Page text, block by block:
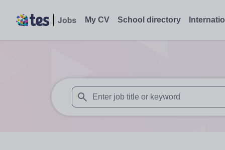
My CV School directory
When autosuggest results are available